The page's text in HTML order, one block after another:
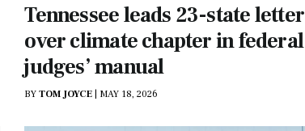
Tennessee leads 23-state letter
over climate chapter in federal
judges’ manual
BYTOM JOYCE MAY 18, 2026